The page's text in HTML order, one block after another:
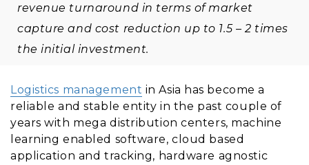
revenue turnaround in terms of market
capture and cost reduction up to 1.5 – 2 times
the initial investment.
Logistics management in Asia has become a
reliable and stable entity in the past couple of
years with mega distribution centers, machine
learning enabled software, cloud based
application and tracking, hardware agnostic